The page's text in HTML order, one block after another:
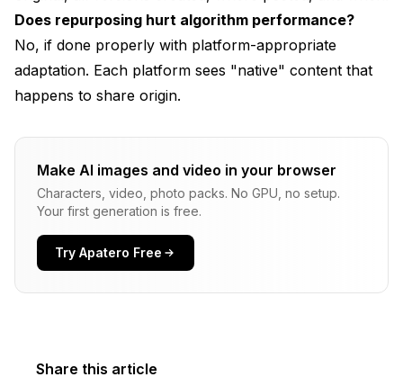
Does repurposing hurt algorithm performance?
No, if done properly with platform-appropriate
adaptation. Each platform sees "native" content that
happens to share origin.
Make AI images and video in your browser
Characters, video, photo packs. No GPU, no setup.
Your first generation is free.
Try Apatero Free
Share this article